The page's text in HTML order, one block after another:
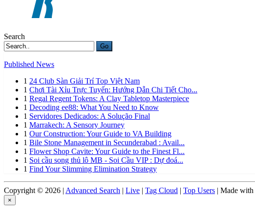
Search
Go
Published News
1 24 Club Sàn Giải Trí Top Việt Nam
1 Chơi Tài Xỉu Trực Tuyến: Hướng Dẫn Chi Tiết Cho...
1 Regal Regent Tokens: A Clay Tabletop Masterpiece
1 Decoding ee88: What You Need to Know
1 Servidores Dedicados: A Solução Final
1 Marrakech: A Sensory Journey
1 Our Construction: Your Guide to VA Building
1 Bile Stone Management in Secunderabad : Avail...
1 Flower Shop Cavite: Your Guide to the Finest Fl...
1 Soi cầu song thủ lô MB - Soi Cầu VIP : Dự đoá...
1 Find Your Slimming Elimination Strategy
Copyright © 2026 | Advanced Search | Live | Tag Cloud | Top Users | Made with
×